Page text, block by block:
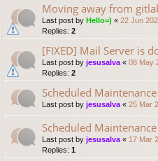
Moving away from
Last post by Hello=) « 22 Jun
Replies: 2
[FIXED] Mail Server is
Last post by jesusalva « 08 May
Replies: 2
Scheduled
Last post by jesusalva « 25 Mar
Scheduled
Last post by jesusalva « 17 Mar
Replies: 1